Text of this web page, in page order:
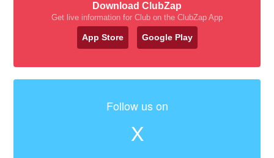
Download ClubZap
Get live information for Club on the ClubZap App
App Store Google Play
Follow us on
X